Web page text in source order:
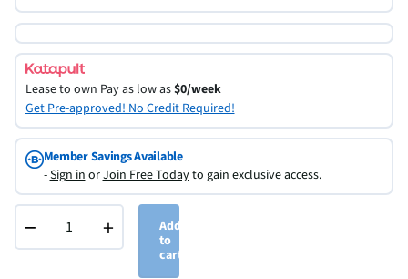
Lease to own Pay as low as$0/week
Get Pre-approved! No Credit Required!
Member Savings Available
-Sign inorJoin Free Todayto gain exclusive access.
− +
Add
to
cart